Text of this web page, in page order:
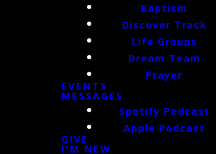
Baptism
Discover Track
Life Groups
Dream Team
Prayer
EVENTS
MESSAGES
Spotify Podcast
Apple Podcast
GIVE
I'M NEW